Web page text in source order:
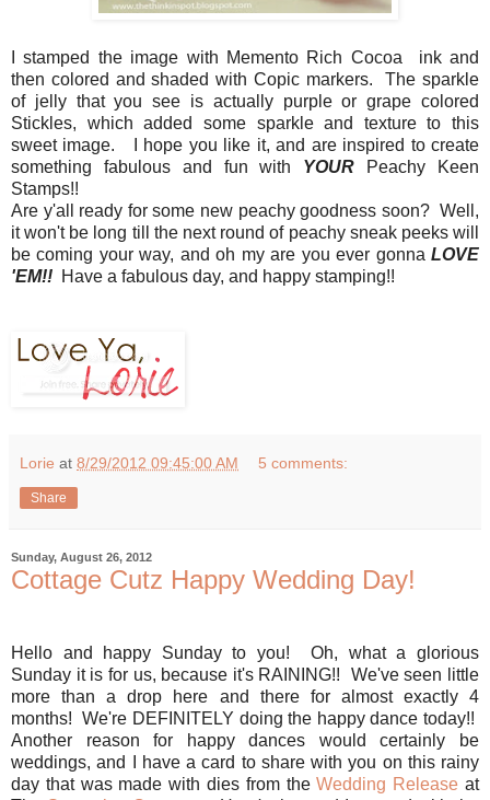
I stamped the image with Memento Rich Cocoa ink and
then colored and shaded with Copic markers. The sparkle
of jelly that you see is actually purple or grape colored
Stickles, which added some sparkle and texture to this
sweet image. I hope you like it, and are inspired to create
something fabulous and fun with YOUR Peachy Keen
Stamps!!
Are y'all ready for some new peachy goodness soon? Well,
it won't be long till the next round of peachy sneak peeks will
be coming your way, and oh my are you ever gonna LOVE
'EM!! Have a fabulous day, and happy stamping!!
Lorie at 8/29/2012 09:45:00 AM 5 comments:
Share
Sunday, August 26, 2012
Cottage Cutz Happy Wedding Day!
Hello and happy Sunday to you! Oh, what a glorious
Sunday it is for us, because it's RAINING!! We've seen little
more than a drop here and there for almost exactly 4
months! We're DEFINITELY doing the happy dance today!!
Another reason for happy dances would certainly be
weddings, and I have a card to share with you on this rainy
day that was made with dies from theWedding Release at